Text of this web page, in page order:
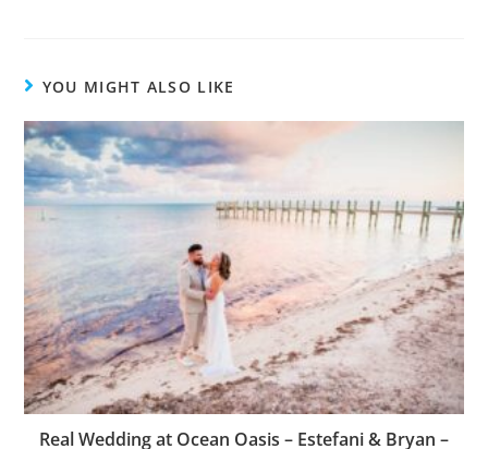
YOU MIGHT ALSO LIKE
Real Wedding at Ocean Oasis – Estefani & Bryan –